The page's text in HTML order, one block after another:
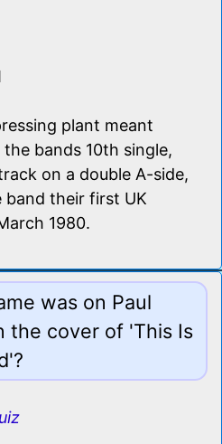
plant meant
bands 10th single,
on a double A-side,
their first UK
1980.
was on Paul
the cover of 'This Is